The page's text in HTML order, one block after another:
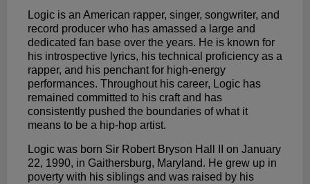
Logic is an American rapper, singer, songwriter, and
record producer who has amassed a large and
dedicated fan base over the years. He is known for
his introspective lyrics, his technical proficiency as a
rapper, and his penchant for high-energy
performances. Throughout his career, Logic has
remained committed to his craft and has
consistently pushed the boundaries of what it
means to be a hip-hop artist.
Logic was born Sir Robert Bryson Hall II on January
22, 1990, in Gaithersburg, Maryland. He grew up in
poverty with his siblings and was raised by his